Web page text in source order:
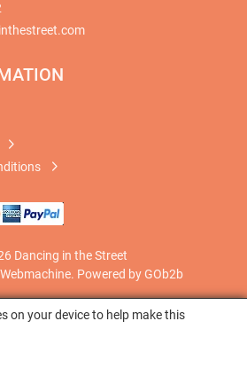
Dancing in the Street
. Powered by GOb2b
on your device to help make this